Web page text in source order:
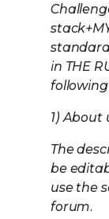
in THE
1) About
The
be
use the
forum.